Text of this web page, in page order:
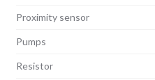
Proximity sensor
Pumps
Resistor